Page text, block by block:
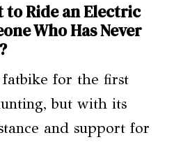
Ride an Electric
Who Has Never
for the first
but with its
and support for